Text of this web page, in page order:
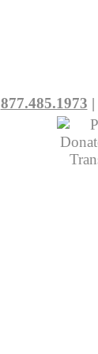
877.485.1973 |